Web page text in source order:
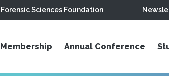
Forensic Sciences Foundation
Membership Annual Conference